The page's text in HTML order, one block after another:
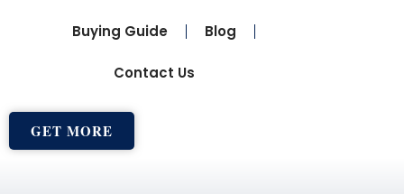
Buying Guide Blog
Contact Us
GET MORE